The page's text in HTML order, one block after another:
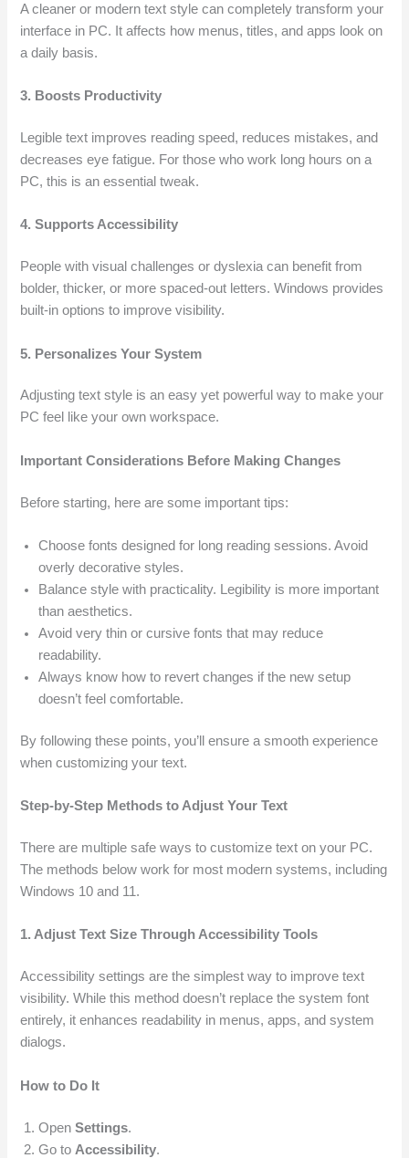
A cleaner or modern text style can completely transform your
interface in PC. It affects how menus, titles, and apps look on
a daily basis.
3. Boosts Productivity
Legible text improves reading speed, reduces mistakes, and
decreases eye fatigue. For those who work long hours on a
PC, this is an essential tweak.
4. Supports Accessibility
People with visual challenges or dyslexia can benefit from
bolder, thicker, or more spaced-out letters. Windows provides
built-in options to improve visibility.
5. Personalizes Your System
Adjusting text style is an easy yet powerful way to make your
PC feel like your own workspace.
Important Considerations Before Making Changes
Before starting, here are some important tips:
Choose fonts designed for long reading sessions. Avoid
overly decorative styles.
Balance style with practicality. Legibility is more important
than aesthetics.
Avoid very thin or cursive fonts that may reduce
readability.
Always know how to revert changes if the new setup
doesn’t feel comfortable.
By following these points, you’ll ensure a smooth experience
when customizing your text.
Step-by-Step Methods to Adjust Your Text
There are multiple safe ways to customize text on your PC.
The methods below work for most modern systems, including
Windows 10 and 11.
1. Adjust Text Size Through Accessibility Tools
Accessibility settings are the simplest way to improve text
visibility. While this method doesn’t replace the system font
entirely, it enhances readability in menus, apps, and system
dialogs.
How to Do It
OpenSettings.
Go to Accessibility.